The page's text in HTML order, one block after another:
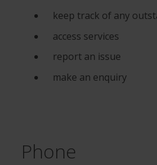
keep track of any
access services
report an issue
make an enquiry
Phone